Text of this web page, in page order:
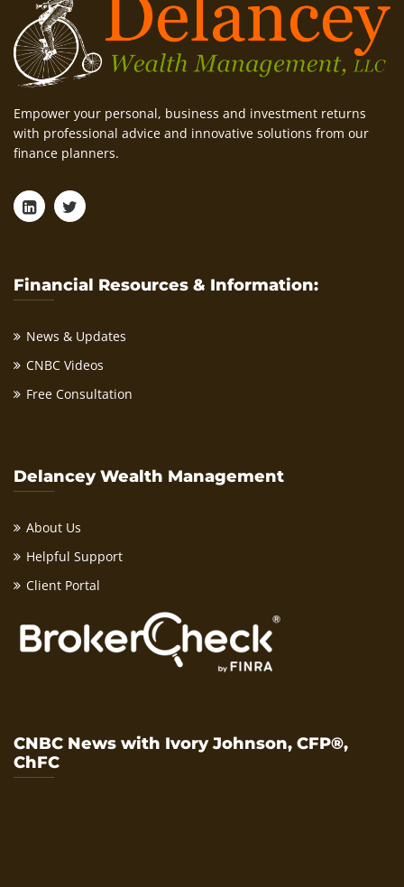
Empower your personal, business and investment returns
with professional advice and innovative solutions from our
finance planners.
Financial Resources & Information:
News & Updates
CNBC Videos
Free Consultation
Delancey Wealth Management
About Us
Helpful Support
Client Portal
CNBC News with Ivory Johnson, CFP®,
ChFC